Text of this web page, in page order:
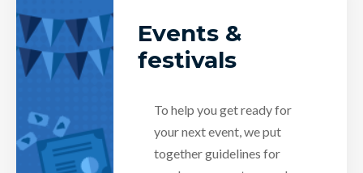
Events &
festivals
To help you get ready for
your next event, we put
together guidelines for